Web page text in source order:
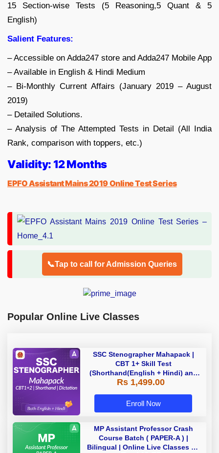
15 Section-wise Tests (5 Reasoning,5 Quant & 5
English)
Salient Features:
– Accessible on Adda247 store and Adda247 Mobile App
– Available in English & Hindi Medium
– Bi-Monthly Current Affairs (January 2019 – August
2019)
– Detailed Solutions.
– Analysis of The Attempted Tests in Detail (All India
Rank, comparison with toppers, etc.)
Validity: 12 Months
EPFO Assistant Mains 2019 Online Test Series
📞Tap to call for Admission Queries
Popular Online Live Classes
SSC Stenographer Mahapack |
CBT 1+ Skill Test
(Shorthand(English + Hindi) and
Dictation) | By Adda247
Rs 1,499.00
Enroll Now
MP Assistant Professor Crash
Course Batch ( PAPER-A ) |
Bilingual | Online Live Classes by